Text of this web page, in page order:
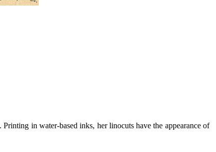
in water-based inks, her linocuts have the appearance of